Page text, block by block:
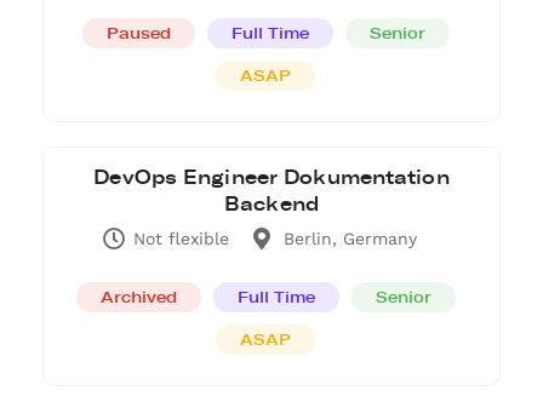
Paused Full Time Senior
ASAP
DevOps Engineer Dokumentation
Backend
Not flexible Berlin, Germany
Archived Full Time Senior
ASAP